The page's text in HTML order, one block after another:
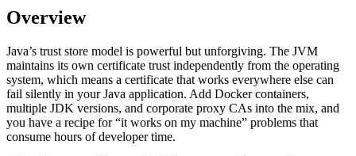
Overview
Java’s trust store model is powerful but unforgiving. The JVM
maintains its own certificate trust independently from the operating
system, which means a certificate that works everywhere else can
fail silently in your Java application. Add Docker containers,
multiple JDK versions, and corporate proxy CAs into the mix, and
you have a recipe for “it works on my machine” problems that
consume hours of developer time.